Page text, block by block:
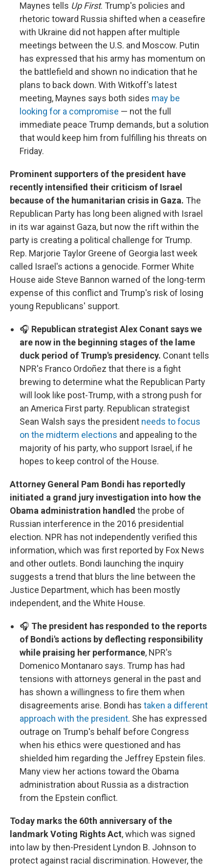
Maynes tells Up First. Trump's policies and
rhetoric toward Russia shifted when a ceasefire
with Ukraine did not happen after multiple
meetings between the U.S. and Moscow. Putin
has expressed that his army has momentum on
the battlefield and shown no indication that he
plans to back down. With Witkoff's latest
meeting, Maynes says both sides may be
looking for a compromise — not the full
immediate peace Trump demands, but a solution
that would keep him from fulfilling his threats on
Friday.
Prominent supporters of the president have
recently intensified their criticism of Israel
because of the humanitarian crisis in Gaza. The
Republican Party has long been aligned with Israel
in its war against Gaza, but now the rift within the
party is creating a political challenge for Trump.
Rep. Marjorie Taylor Greene of Georgia last week
called Israel's actions a genocide. Former White
House aide Steve Bannon warned of the long-term
expense of this conflict and Trump's risk of losing
young Republicans' support.
🎧 Republican strategist Alex Conant says we
are now in the beginning stages of the lame
duck period of Trump's presidency. Conant tells
NPR's Franco Ordoñez that there is a fight
brewing to determine what the Republican Party
will look like post-Trump, with a strong push for
an America First party. Republican strategist
Sean Walsh says the president needs to focus
on the midterm elections and appealing to the
majority of his party, who support Israel, if he
hopes to keep control of the House.
Attorney General Pam Bondi has reportedly
initiated a grand jury investigation into how the
Obama administration handled the probe of
Russian interference in the 2016 presidential
election. NPR has not independently verified this
information, which was first reported by Fox News
and other outlets. Bondi launching the inquiry
suggests a trend that blurs the line between the
Justice Department, which has been mostly
independent, and the White House.
🎧 The president has responded to the reports
of Bondi's actions by deflecting responsibility
while praising her performance, NPR's
Domenico Montanaro says. Trump has had
tensions with attorneys general in the past and
has shown a willingness to fire them when
disagreements arise. Bondi has taken a different
approach with the president. She has expressed
outrage on Trump's behalf before Congress
when his ethics were questioned and has
shielded him regarding the Jeffrey Epstein files.
Many view her actions toward the Obama
administration about Russia as a distraction
from the Epstein conflict.
Today marks the 60th anniversary of the
landmark Voting Rights Act, which was signed
into law by then-President Lyndon B. Johnson to
protect against racial discrimination. However, the